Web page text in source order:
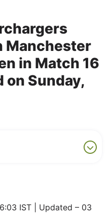
Manchester
in Match 16
on Sunday,
IST | Updated – 03